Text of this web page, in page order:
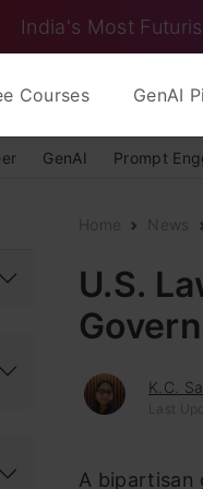
India's Most
Courses GenAI
GenAI Prompt
Home News
U.S.
K.C.
Last
A bipartisan